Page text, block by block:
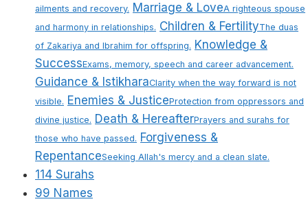
ailments and recovery. Marriage & LoveA righteous spouse
and harmony in relationships. Children & FertilityThe duas
of Zakariya and Ibrahim for offspring. Knowledge &
SuccessExams, memory, speech and career advancement.
Guidance & IstikharaClarity when the way forward is not
visible. Enemies & JusticeProtection from oppressors and
divine justice. Death & HereafterPrayers and surahs for
those who have passed. Forgiveness &
RepentanceSeeking Allah's mercy and a clean slate.
114 Surahs
99 Names